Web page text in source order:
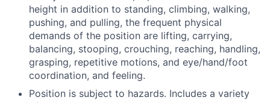
height in addition to standing, climbing, walking,
pushing, and pulling, the frequent physical
demands of the position are lifting, carrying,
balancing, stooping, crouching, reaching, handling,
grasping, repetitive motions, and eye/hand/foot
coordination, and feeling.
Position is subject to hazards. Includes a variety